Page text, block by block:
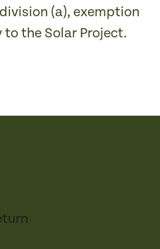
(a), exemption
the Solar Project.